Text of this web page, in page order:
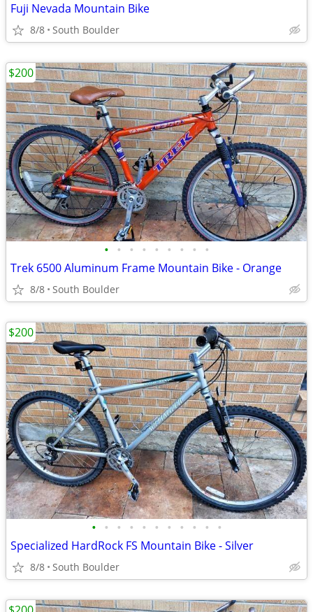
Fuji Nevada Mountain Bike
8/8 South Boulder
• • • • • • • • •
Trek 6500 Aluminum Frame Mountain Bike - Orange
8/8 South Boulder
$200
• • • • • • • • • • •
Specialized HardRock FS Mountain Bike - Silver
8/8 South Boulder
$200